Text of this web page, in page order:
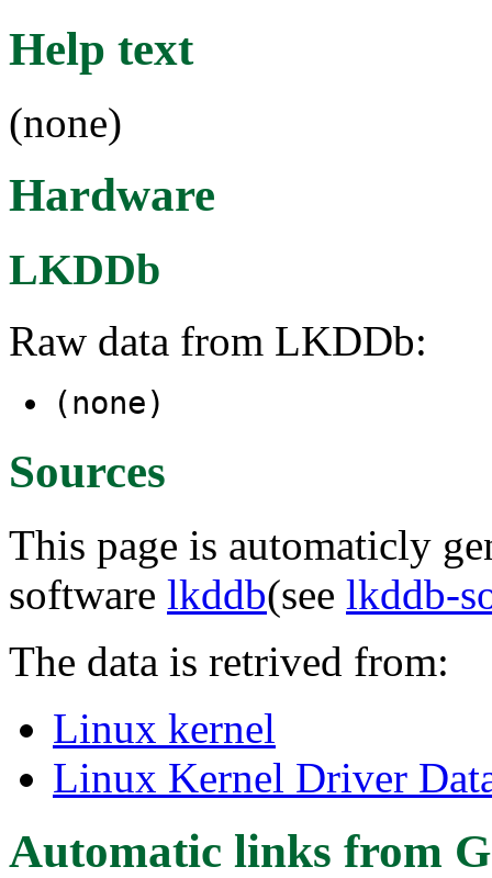
Help text
(none)
Hardware
LKDDb
Raw data from LKDDb:
(none)
Sources
This page is automaticly
software lkddb(see lkddb-
The data is retrived from:
Linux kernel
Linux Kernel Driver
Automatic links from